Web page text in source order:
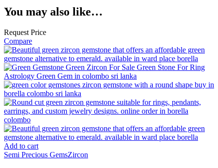
You may also like…
Request Price
Compare
Add to cart
Semi Precious GemsZircon